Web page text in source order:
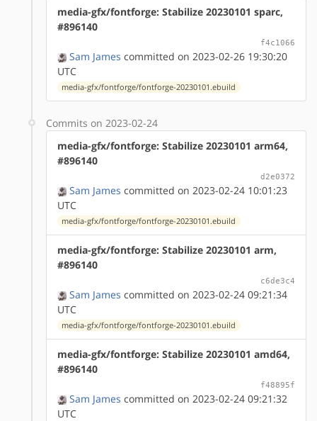
media-gfx/fontforge: Stabilize 20230101 sparc,
#896140
f4c1066
Sam James committed on 2023-02-26 19:30:20
UTC
media-gfx/fontforge/fontforge-20230101.ebuild
Commits on 2023-02-24
media-gfx/fontforge: Stabilize 20230101 arm64,
#896140
d2e0372
Sam James committed on 2023-02-24 10:01:23
UTC
media-gfx/fontforge/fontforge-20230101.ebuild
media-gfx/fontforge: Stabilize 20230101 arm,
#896140
c6de3c4
Sam James committed on 2023-02-24 09:21:34
UTC
media-gfx/fontforge/fontforge-20230101.ebuild
media-gfx/fontforge: Stabilize 20230101 amd64,
#896140
f48895f
Sam James committed on 2023-02-24 09:21:32
UTC